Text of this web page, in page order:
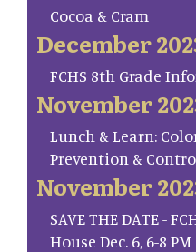
Cocoa & Cram
December
FCHS 8th Grade
November
Lunch & Learn:
Prevention &
November
SAVE THE DATE -
House Dec. 6, 6-8 PM